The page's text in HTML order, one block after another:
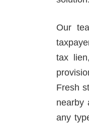
Our
tax
Fresh
nearby
any